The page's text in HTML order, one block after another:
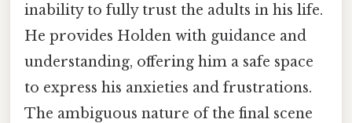
inability to fully trust the adults in his life.
He provides Holden with guidance and
understanding, offering him a safe space
to express his anxieties and frustrations.
The ambiguous nature of the final scene